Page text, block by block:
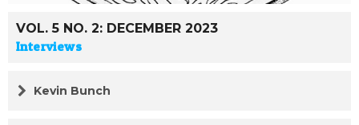
VOL. 5 NO. 2: DECEMBER 2023
Interviews
Kevin Bunch